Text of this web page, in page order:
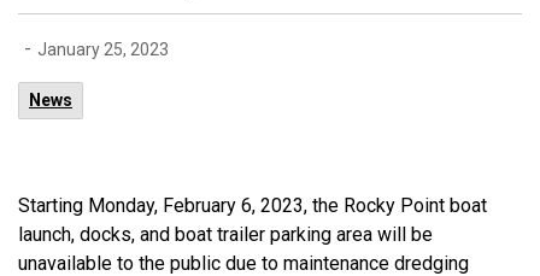
- January 25, 2023
News
Starting Monday, February 6, 2023, the Rocky Point boat
launch, docks, and boat trailer parking area will be
unavailable to the public due to maintenance dredging